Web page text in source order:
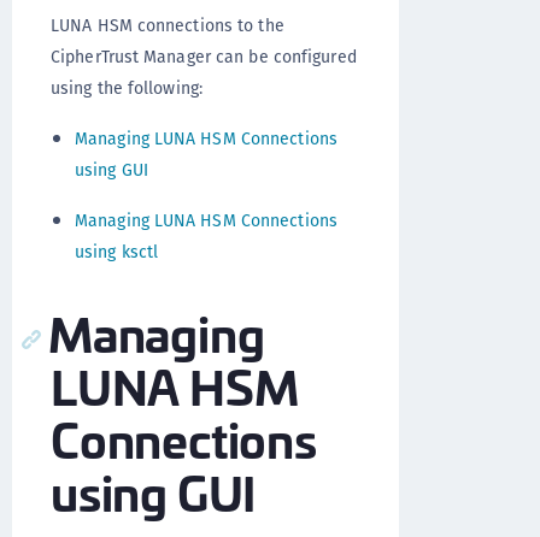
LUNA HSM connections to the
CipherTrust Manager can be configured
using the following:
Managing LUNA HSM Connections
using GUI
Managing LUNA HSM Connections
using ksctl
Managing
LUNA HSM
Connections
using GUI